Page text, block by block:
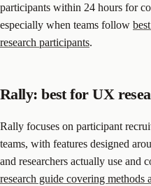
participants within 24 hours for
especially when teams follow
research participants.
Rally: best for UX
Rally focuses on participant
teams, with features designed
and researchers actually use and
research guide covering methods